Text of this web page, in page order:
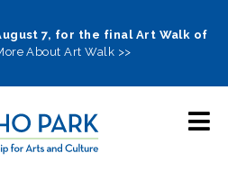
7, for the final Art Walk of
About Art Walk >>